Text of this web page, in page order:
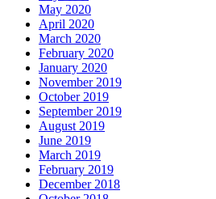
May 2020
April 2020
March 2020
February 2020
January 2020
November 2019
October 2019
September 2019
August 2019
June 2019
March 2019
February 2019
December 2018